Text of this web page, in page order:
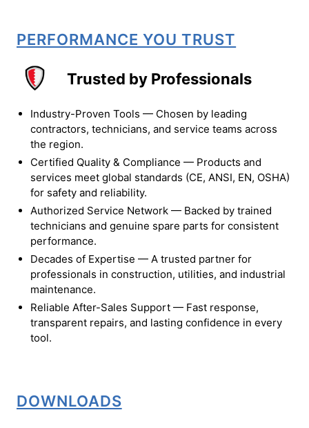
PERFORMANCE YOU TRUST
Trusted by Professionals
Industry-Proven Tools — Chosen by leading
contractors, technicians, and service teams across
the region.
Certified Quality & Compliance — Products and
services meet global standards (CE, ANSI, EN, OSHA)
for safety and reliability.
Authorized Service Network — Backed by trained
technicians and genuine spare parts for consistent
performance.
Decades of Expertise — A trusted partner for
professionals in construction, utilities, and industrial
maintenance.
Reliable After-Sales Support — Fast response,
transparent repairs, and lasting confidence in every
tool.
DOWNLOADS